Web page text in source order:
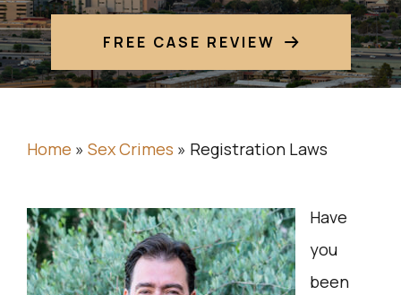
FREE CASE REVIEW
Home » Sex Crimes » Registration Laws
Have
you
been